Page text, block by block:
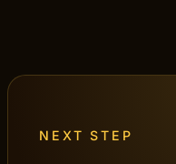
NEXT STEP